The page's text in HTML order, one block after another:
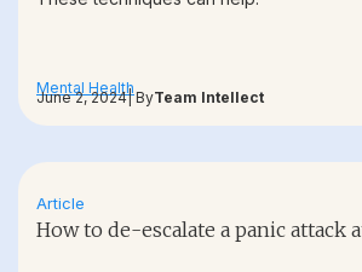
Mental Health
June 2, 2024| ByTeam Intellect
Article
How to de-escalate a panic attack